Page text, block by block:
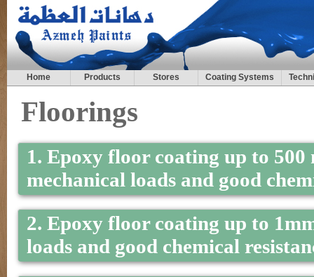
Home Products Stores Coating Systems
Floorings
1. Epoxy floor coating up to
mechanical loads and good
2. Epoxy floor coating up to
loads and good chemical